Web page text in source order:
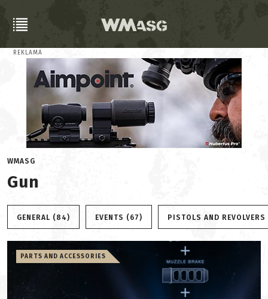
REKLAMA
WMASG
Gun
GENERAL (84) EVENTS (67) PISTOLS AND
PARTS AND ACCESSORIES